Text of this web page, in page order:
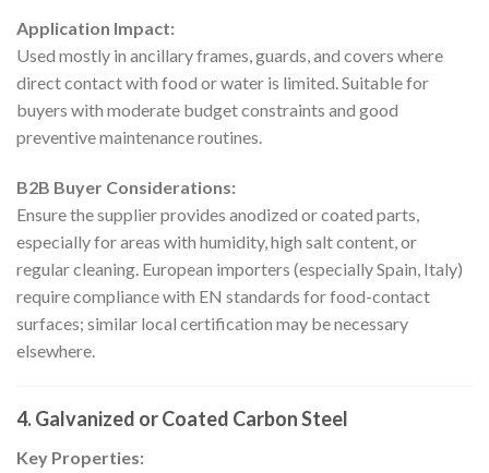
Application Impact:
Used mostly in ancillary frames, guards, and covers where
direct contact with food or water is limited. Suitable for
buyers with moderate budget constraints and good
preventive maintenance routines.
B2B Buyer Considerations:
Ensure the supplier provides anodized or coated parts,
especially for areas with humidity, high salt content, or
regular cleaning. European importers (especially Spain, Italy)
require compliance with EN standards for food-contact
surfaces; similar local certification may be necessary
elsewhere.
4. Galvanized or Coated Carbon Steel
Key Properties: